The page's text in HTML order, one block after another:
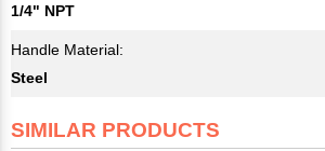
1/4" NPT
Handle Material:
Steel
SIMILAR PRODUCTS